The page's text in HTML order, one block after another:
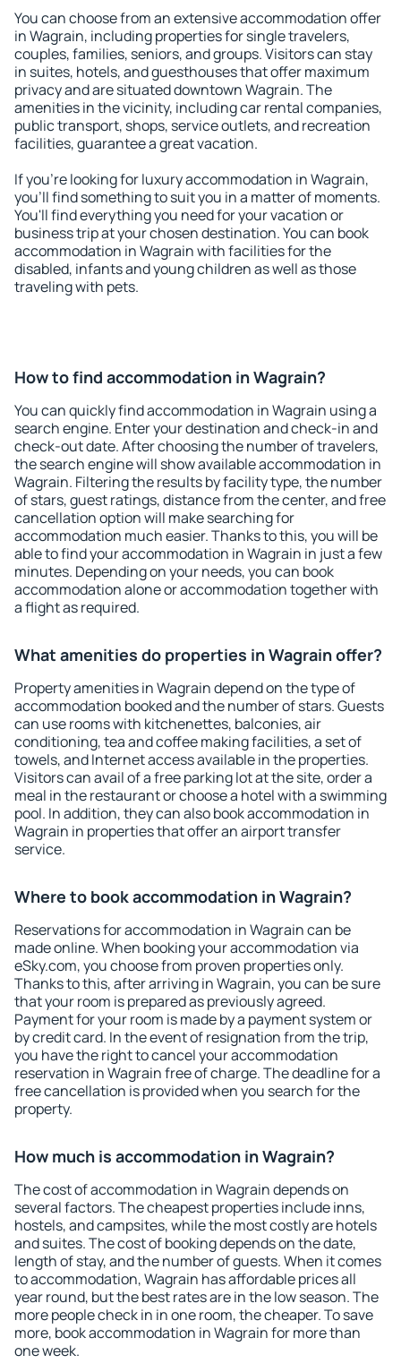
You can choose from an extensive accommodation offer
in Wagrain, including properties for single travelers,
couples, families, seniors, and groups. Visitors can stay
in suites, hotels, and guesthouses that offer maximum
privacy and are situated downtown Wagrain. The
amenities in the vicinity, including car rental companies,
public transport, shops, service outlets, and recreation
facilities, guarantee a great vacation.
If you're looking for luxury accommodation in Wagrain,
you'll find something to suit you in a matter of moments.
You'll find everything you need for your vacation or
business trip at your chosen destination. You can book
accommodation in Wagrain with facilities for the
disabled, infants and young children as well as those
traveling with pets.
How to find accommodation in Wagrain?
You can quickly find accommodation in Wagrain using a
search engine. Enter your destination and check-in and
check-out date. After choosing the number of travelers,
the search engine will show available accommodation in
Wagrain. Filtering the results by facility type, the number
of stars, guest ratings, distance from the center, and free
cancellation option will make searching for
accommodation much easier. Thanks to this, you will be
able to find your accommodation in Wagrain in just a few
minutes. Depending on your needs, you can book
accommodation alone or accommodation together with
a flight as required.
What amenities do properties in Wagrain offer?
Property amenities in Wagrain depend on the type of
accommodation booked and the number of stars. Guests
can use rooms with kitchenettes, balconies, air
conditioning, tea and coffee making facilities, a set of
towels, and Internet access available in the properties.
Visitors can avail of a free parking lot at the site, order a
meal in the restaurant or choose a hotel with a swimming
pool. In addition, they can also book accommodation in
Wagrain in properties that offer an airport transfer
service.
Where to book accommodation in Wagrain?
Reservations for accommodation in Wagrain can be
made online. When booking your accommodation via
eSky.com, you choose from proven properties only.
Thanks to this, after arriving in Wagrain, you can be sure
that your room is prepared as previously agreed.
Payment for your room is made by a payment system or
by credit card. In the event of resignation from the trip,
you have the right to cancel your accommodation
reservation in Wagrain free of charge. The deadline for a
free cancellation is provided when you search for the
property.
How much is accommodation in Wagrain?
The cost of accommodation in Wagrain depends on
several factors. The cheapest properties include inns,
hostels, and campsites, while the most costly are hotels
and suites. The cost of booking depends on the date,
length of stay, and the number of guests. When it comes
to accommodation, Wagrain has affordable prices all
year round, but the best rates are in the low season. The
more people check in in one room, the cheaper. To save
more, book accommodation in Wagrain for more than
one week.